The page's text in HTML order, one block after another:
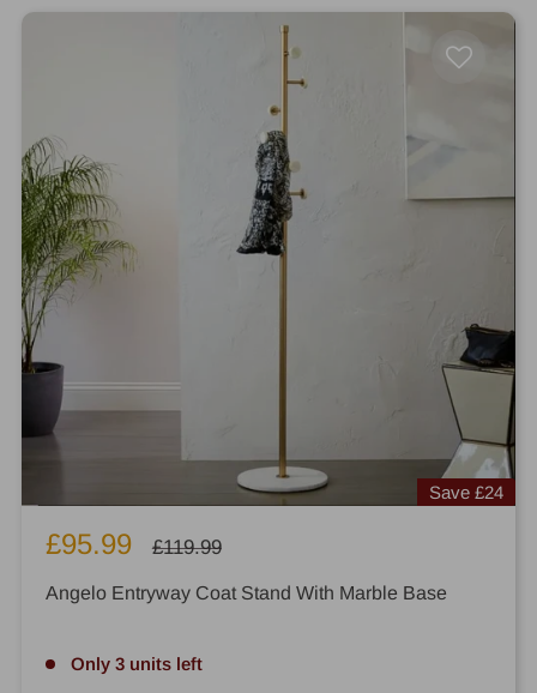
Save £24
Sale
£95.99
Regular
£119.99
Angelo Entryway Coat Stand With Marble Base
Only 3 units left